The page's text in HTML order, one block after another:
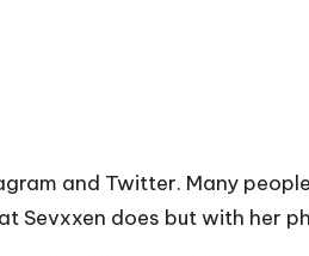
and Twitter. Many
Sevxxen does but with her